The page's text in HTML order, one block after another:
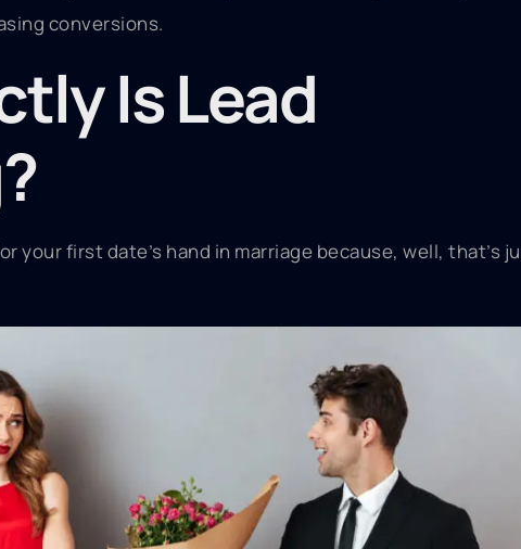
conversions.
Is Lead
your first date’s hand in marriage because, well, that’s